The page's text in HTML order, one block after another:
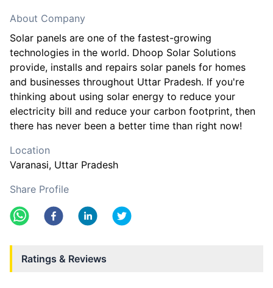
About Company
Solar panels are one of the fastest-growing
technologies in the world. Dhoop Solar Solutions
provide, installs and repairs solar panels for homes
and businesses throughout Uttar Pradesh. If you're
thinking about using solar energy to reduce your
electricity bill and reduce your carbon footprint, then
there has never been a better time than right now!
Location
Varanasi, Uttar Pradesh
Share Profile
Ratings & Reviews